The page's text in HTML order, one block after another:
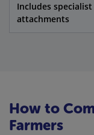
Includes specialist
attachments
How to
Farmers